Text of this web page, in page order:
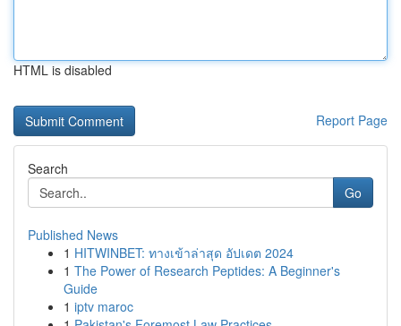
HTML is disabled
Report Page
Search
Go
Published News
1 HITWINBET: ทางเข้าล่าสุด อัปเดต 2024
1 The Power of Research Peptides: A Beginner's
Guide
1 iptv maroc